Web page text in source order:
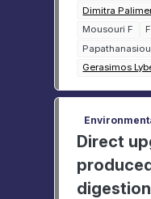
UASB
Dimitra
Mousouri F
Papathanasiou
Gerasimos
Direct